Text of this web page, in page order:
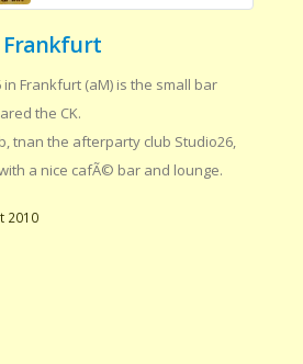
Frankfurt
in Frankfurt (aM) is the small bar
the CK.
tnan the afterparty club Studio26,
a nice cafÃ© bar and lounge.
2010